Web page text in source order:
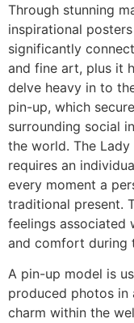
Through stunning
inspirational
significantly
and fine art, plus it
delve heavy in to
pin-up, which
surrounding social
the world. The
requires an
every moment a
traditional present.
feelings associated
and comfort during
A pin-up model is
produced photos
charm within the